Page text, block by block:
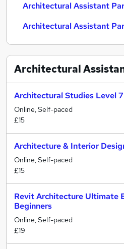
Architectural Assistant
Architectural Assistant
Architectural
Architectural Studies Level 7
Online, Self-paced
£15
Architecture & Interior
Online, Self-paced
£15
Revit Architecture Ultimate
Beginners
Online, Self-paced
£19